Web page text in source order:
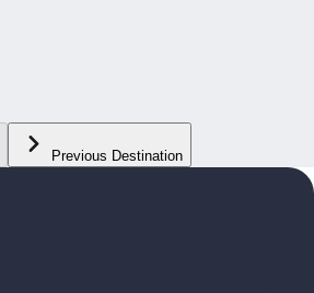
Previous Destination